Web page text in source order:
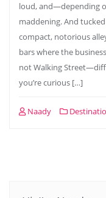
loud, and—depending
maddening. And
compact, notorious
bars where the
not Walking
you’re curious […]
Naady